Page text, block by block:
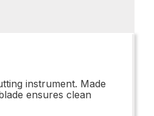
instrument. Made
ensures clean